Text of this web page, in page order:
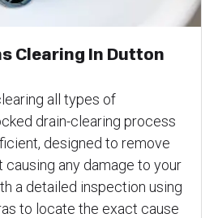
Clearing In Dutton
all types of
drain-clearing process
designed to remove
any damage to your
a detailed inspection using
to locate the exact cause